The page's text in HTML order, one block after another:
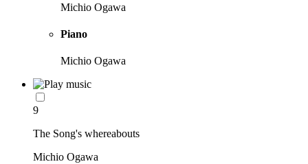
Michio Ogawa
Piano
Michio Ogawa
9
The Song's whereabouts
Michio Ogawa